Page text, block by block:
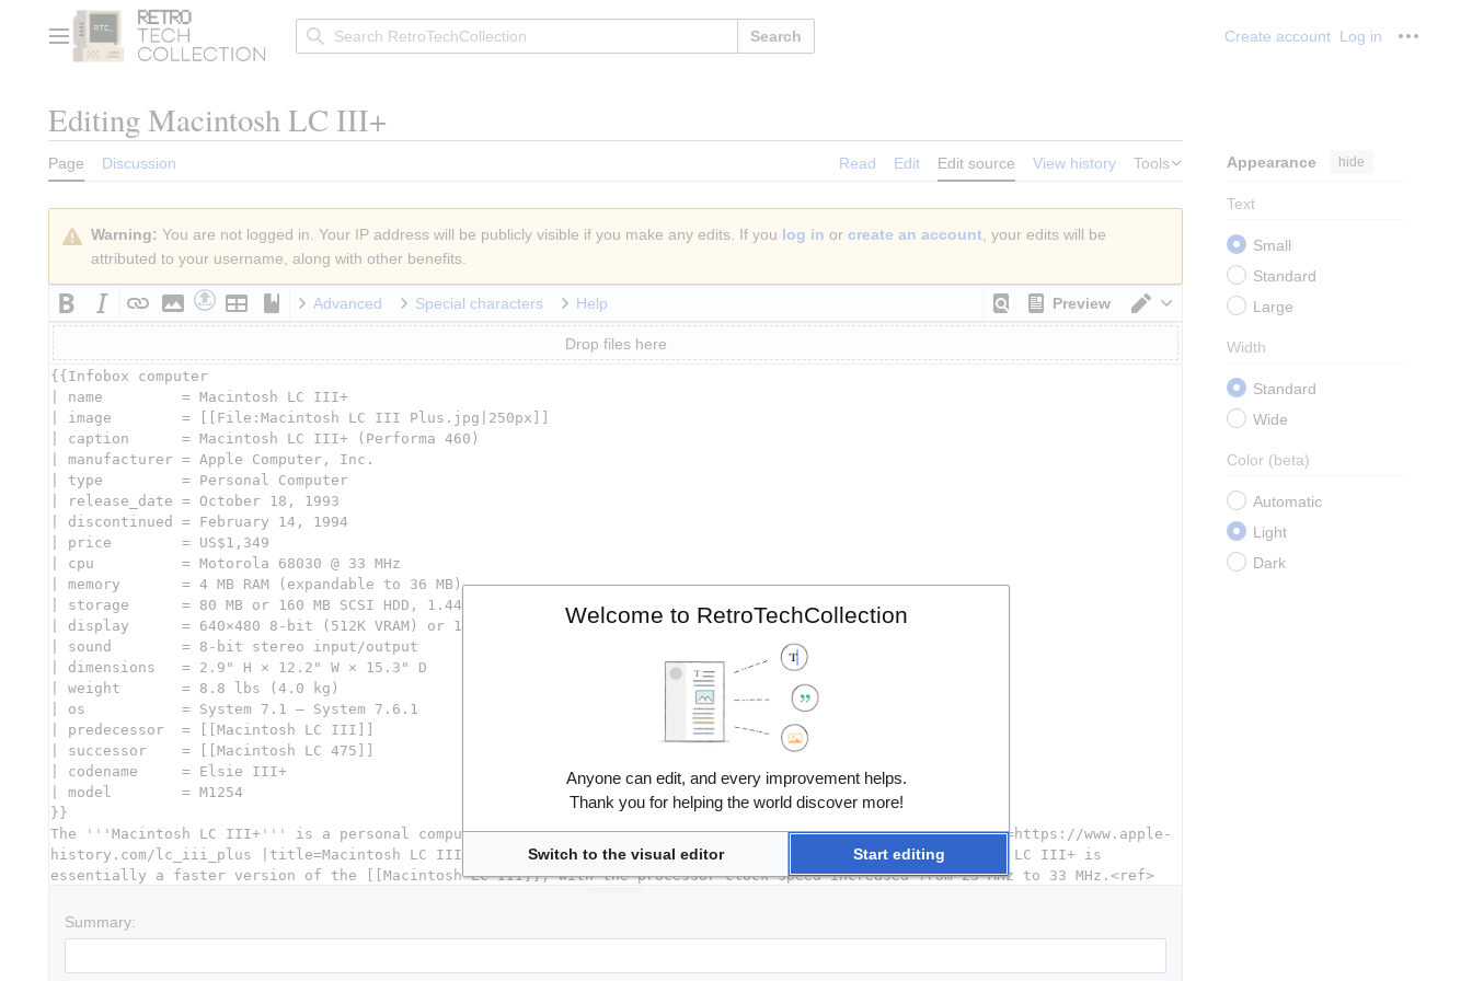
contentMain menu Search Create account Log in
EditingMacintosh LC III+
Page Discussion Read Edit Edit source View history Tools Appearance hide
Text
Small
Standard
Large
Width
Standard
Wide
Color (beta)
Automatic
Light
Dark
Warning: You are not logged in. Your IP address will be publicly visible if you make any edits. If you log in or create an account , your edits will be
attributed to your username, along with other benefits.
Preview
Switch editor
Advanced Special characters Help
Drop files here
Summary:
Welcome to RetroTechCollection
Anyone can edit, and every improvement helps.
Thank you for helping the world discover more!
Switch to the visual editor Start editing